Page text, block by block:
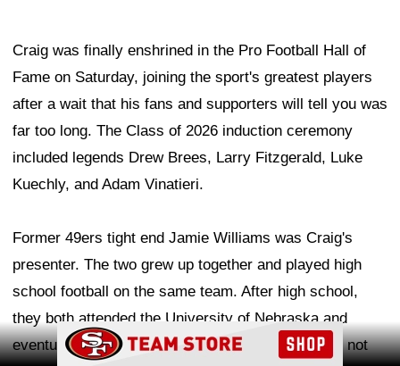
Craig was finally enshrined in the Pro Football Hall of
Fame on Saturday, joining the sport's greatest players
after a wait that his fans and supporters will tell you was
far too long. The Class of 2026 induction ceremony
included legends Drew Brees, Larry Fitzgerald, Luke
Kuechly, and Adam Vinatieri.
Former 49ers tight end Jamie Williams was Craig's
presenter. The two grew up together and played high
school football on the same team. After high school,
they both attended the University of Nebraska and
eventually became teammates in the NFL. This is not